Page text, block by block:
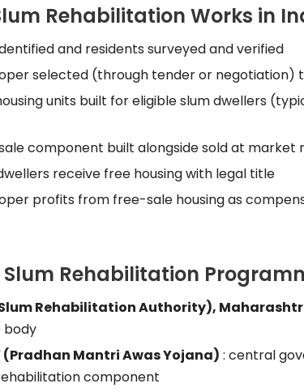
Rehabilitation Works in
and residents surveyed and verified
selected (through tender or negotiation)
units built for eligible slum dwellers
component built alongside sold at
receive free housing with legal title
profits from free-sale housing as
Slum Rehabilitation
Rehabilitation Authority),
body
(Pradhan Mantri Awas Yojana) : central
component